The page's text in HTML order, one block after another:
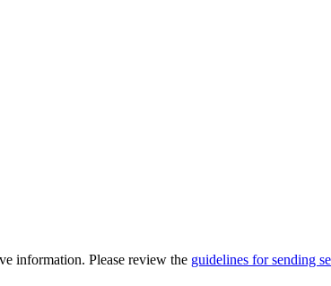
information. Please review the guidelines for sending